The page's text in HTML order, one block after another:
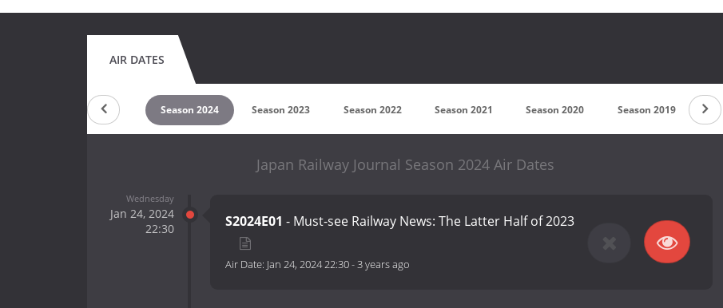
AIR DATES
Season 2025 Season 2024 Season 2023 Season 2022 Season 2021 Season 2020 Season 2019
Japan Railway Journal Season 2024 Air Dates
Wednesday
Jan 24, 2024
22:30
S2024E01 - Must-see Railway News: The Latter Half of 2023
Air Date: Jan 24, 2024 22:30-3 years ago